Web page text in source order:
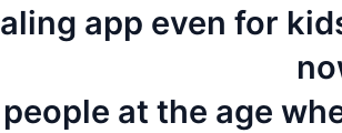
app even for
at the age